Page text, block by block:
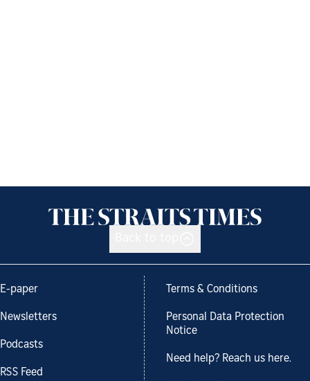
E-paper
Newsletters
Podcasts
RSS Feed
Terms & Conditions
Personal Data Protection
Notice
Need help? Reach us here.